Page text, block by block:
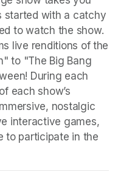
started with a catchy
to watch the show.
live renditions of the
to "The Big Bang
During each
each show’s
nostalgic
interactive games,
to participate in the